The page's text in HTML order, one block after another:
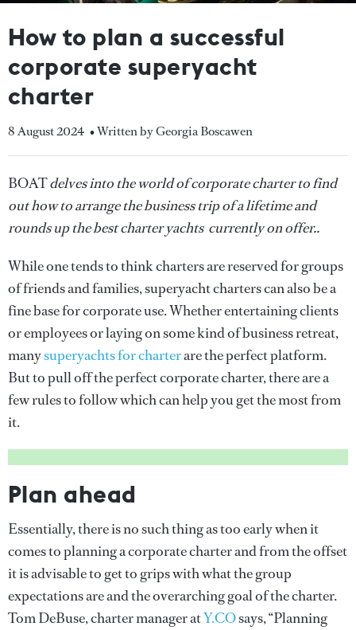
How to plan a successful
corporate superyacht
charter
8 August 2024 • Written by Georgia Boscawen
BOATdelves into the world of corporate charter to find
out how to arrange the business trip of a lifetime and
rounds up the best charter yachts currently on offer..
While one tends to think charters are reserved for groups
of friends and families, superyacht charters can also be a
fine base for corporate use. Whether entertaining clients
or employees or laying on some kind of business retreat,
manysuperyachts for charterare the perfect platform.
But to pull off the perfect corporate charter, there are a
few rules to follow which can help you get the most from
it.
Plan ahead
Essentially, there is no such thing as too early when it
comes to planning a corporate charter and from the offset
it is advisable to get to grips with what the group
expectations are and the overarching goal of the charter.
Tom DeBuse, charter manager atY.COsays, “Planning